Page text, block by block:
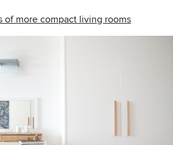
of more compact living rooms